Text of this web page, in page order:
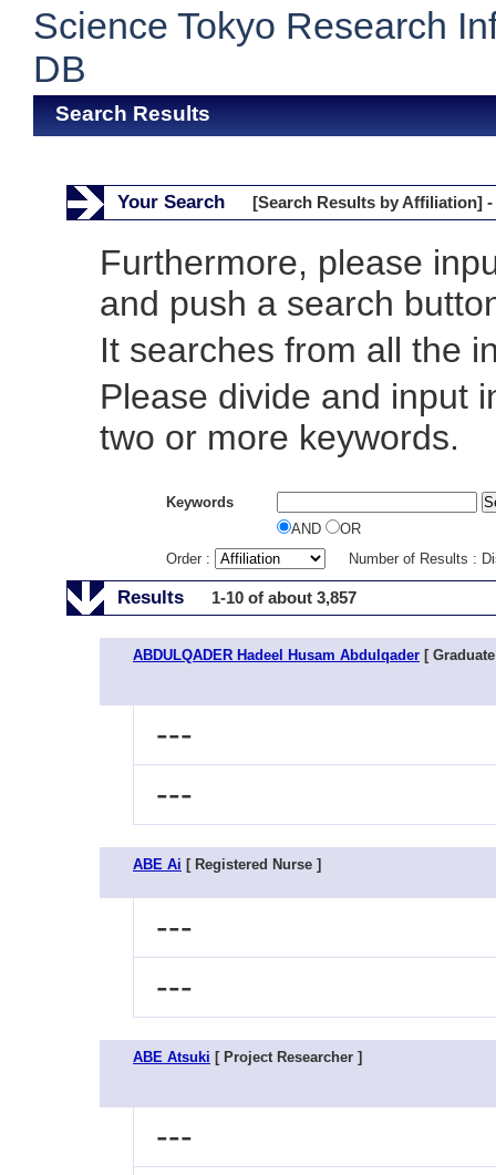
Science Tokyo Research
DB
Search Results
Your Search [Search Results by Affiliation] -
Furthermore, please
and push a search
It searches from all the
Please divide and input
two or more keywords.
Keywords
AND
OR
Order :
Number of Results :
Results 1-10 of about 3,857
ABDULQADER Hadeel Husam Abdulqader [
---
---
ABE Ai [ Registered Nurse ]
---
---
ABE Atsuki [ Project Researcher ]
---